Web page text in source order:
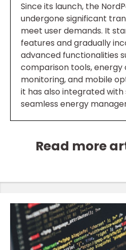
Since its launch, the
undergone significant
meet user demands. It
features and gradually
advanced functionalities
comparison tools, energy
monitoring, and mobile
it has also integrated
seamless energy
Read more